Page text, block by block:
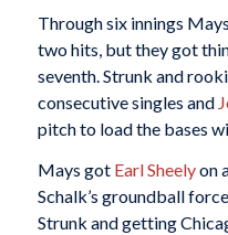
Through six innings
two hits, but they got
seventh. Strunk and
consecutive singles and
pitch to load the bases
Mays got Earl Sheelyon
Schalk’s groundball
Strunk and getting